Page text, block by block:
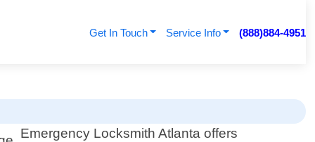
Get In Touch Service Info (888)884-4951
Emergency Locksmith Atlanta offers